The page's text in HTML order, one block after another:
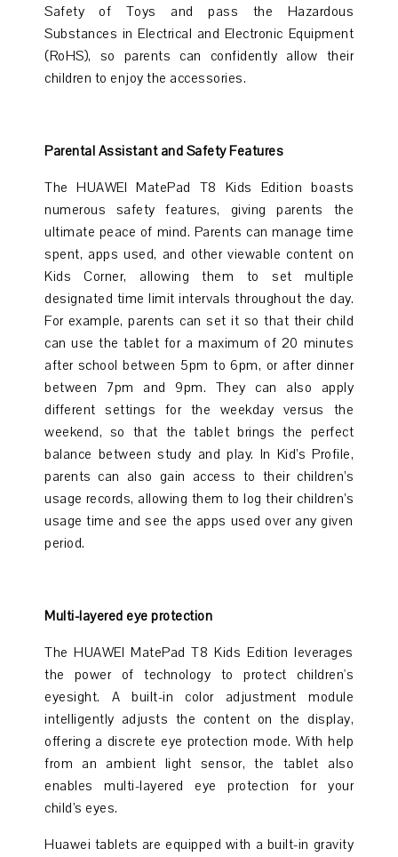
Safety of Toys and pass the Hazardous
Substances in Electrical and Electronic Equipment
(RoHS), so parents can confidently allow their
children to enjoy the accessories.
Parental Assistant and Safety Features
The HUAWEI MatePad T8 Kids Edition boasts
numerous safety features, giving parents the
ultimate peace of mind. Parents can manage time
spent, apps used, and other viewable content on
Kids Corner, allowing them to set multiple
designated time limit intervals throughout the day.
For example, parents can set it so that their child
can use the tablet for a maximum of 20 minutes
after school between 5pm to 6pm, or after dinner
between 7pm and 9pm. They can also apply
different settings for the weekday versus the
weekend, so that the tablet brings the perfect
balance between study and play. In Kid’s Profile,
parents can also gain access to their children’s
usage records, allowing them to log their children’s
usage time and see the apps used over any given
period.
Multi-layered eye protection
The HUAWEI MatePad T8 Kids Edition leverages
the power of technology to protect children's
eyesight. A built-in color adjustment module
intelligently adjusts the content on the display,
offering a discrete eye protection mode. With help
from an ambient light sensor, the tablet also
enables multi-layered eye protection for your
child’s eyes.
Huawei tablets are equipped with a built-in gravity